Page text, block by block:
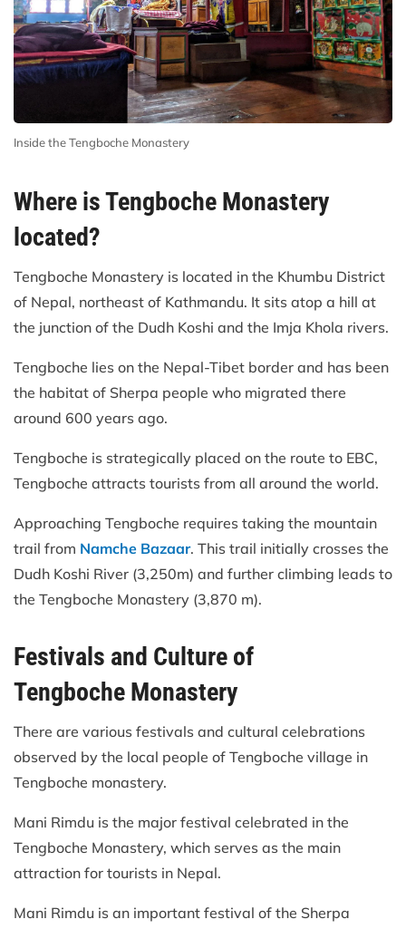
Inside the Tengboche Monastery
Where is Tengboche Monastery
located?
Tengboche Monastery is located in the Khumbu District
of Nepal, northeast of Kathmandu. It sits atop a hill at
the junction of the Dudh Koshi and the Imja Khola rivers.
Tengboche lies on the Nepal-Tibet border and has been
the habitat of Sherpa people who migrated there
around 600 years ago.
Tengboche is strategically placed on the route to EBC,
Tengboche attracts tourists from all around the world.
Approaching Tengboche requires taking the mountain
trail from Namche Bazaar. This trail initially crosses the
Dudh Koshi River (3,250m) and further climbing leads to
the Tengboche Monastery (3,870 m).
Festivals and Culture of
Tengboche Monastery
There are various festivals and cultural celebrations
observed by the local people of Tengboche village in
Tengboche monastery.
Mani Rimdu is the major festival celebrated in the
Tengboche Monastery, which serves as the main
attraction for tourists in Nepal.
Mani Rimdu is an important festival of the Sherpa